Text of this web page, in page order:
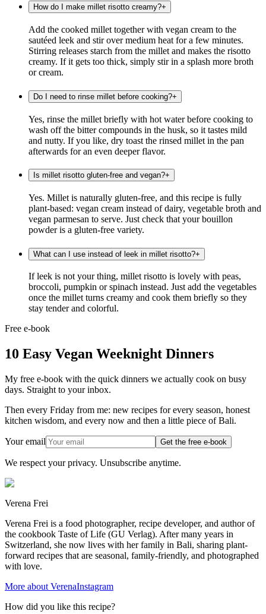
How do I make millet risotto creamy?+
Add the cooked millet together with vegan cream to the
sautéed leek and stir over medium heat for a few minutes.
Stirring releases starch from the millet and makes the risotto
creamy. If it gets too thick, simply stir in a splash more broth
or cream.
Do I need to rinse millet before cooking?+
Yes, rinse the millet briefly with hot water before cooking to
wash off the bitter compounds in the husk, so it tastes mild
and nutty. If you like, dry toast the rinsed millet in the pan
afterwards for an even deeper flavor.
Is millet risotto gluten-free and vegan?+
Yes. Millet is naturally gluten-free, and this recipe is fully
plant-based: vegan cream instead of dairy, vegetable broth and
vegan parmesan to serve. Just check that your bouillon
powder is a gluten-free variety.
What can I use instead of leek in millet risotto?+
If leek is not your thing, millet risotto is lovely with peas,
broccoli, pumpkin or spinach instead. Just add the vegetables
once the millet turns creamy and cook them briefly so they
stay tender and colorful.
Free e-book
10 Easy Vegan Weeknight Dinners
My free e-book with the quick dinners we actually cook on busy
days. Straight to your inbox.
Then every Friday from me: new recipes for every season, honest
kitchen wisdom, and every now and then a little piece of Bali.
Your email Get the free e-book
We respect your privacy. Unsubscribe anytime.
Verena Frei
Verena Frei is a food photographer, recipe developer, and author of
the cookbook Taste of Life (GU Verlag). After many years in
Switzerland, she now lives with her family in Bali, sharing plant-
forward recipes that are seasonal, family-friendly, and photographed
with love.
More about VerenaInstagram
How did you like this recipe?